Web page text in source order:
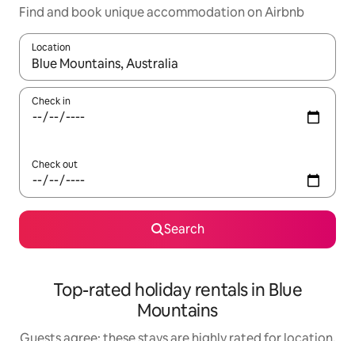
Find and book unique accommodation on Airbnb
Location
When results are available, navigate with the up and down
Check in
Check out
Search
Top-rated holiday rentals in Blue
Mountains